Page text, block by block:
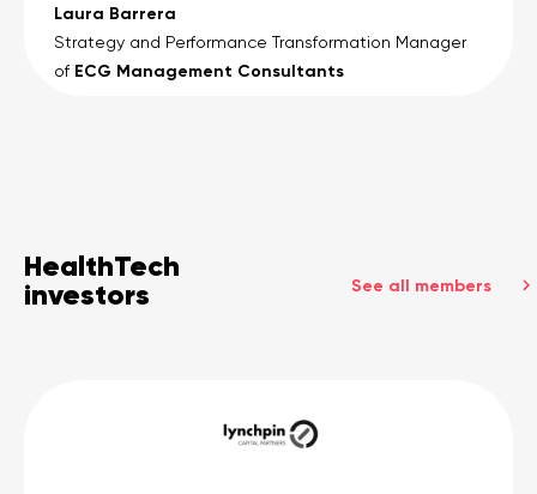
Laura Barrera
Strategy and Performance Transformation Manager
of ECG Management Consultants
HealthTech
investors See all members